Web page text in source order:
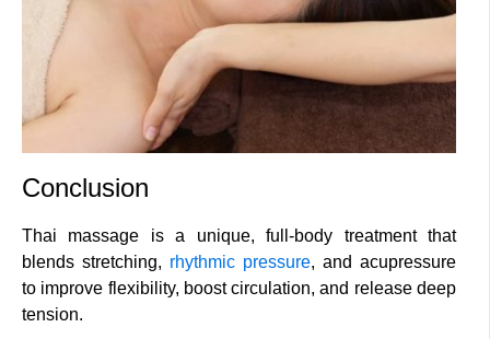
Conclusion
Thai massage is a unique, full-body treatment that
blends stretching, rhythmic pressure, and acupressure
to improve flexibility, boost circulation, and release deep
tension.